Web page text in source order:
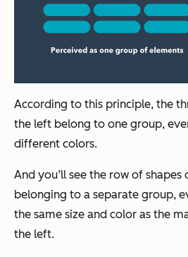
According to this principle, the
the left belong to one group,
different colors.
And you’ll see the row of shapes
belonging to a separate group,
the same size and color as the
the left.